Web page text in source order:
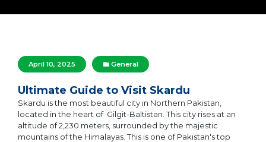
April 10, 2025 General
Ultimate Guide to Visit Skardu
Skardu is the most beautiful city in Northern Pakistan,
located in the heart of Gilgit-Baltistan. This city rises at an
altitude of 2,230 meters, surrounded by the majestic
mountains of the Himalayas. This is one of Pakistan's top